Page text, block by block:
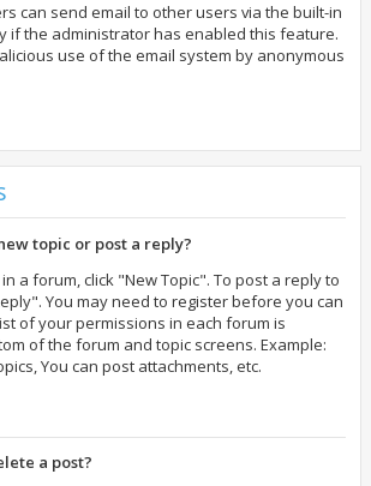
can send email to other users via the built-in
if the administrator has enabled this feature.
use of the email system by anonymous
topic or post a reply?
a forum, click "New Topic". To post a reply to
You may need to register before you can
of your permissions in each forum is
of the forum and topic screens. Example:
You can post attachments, etc.
a post?